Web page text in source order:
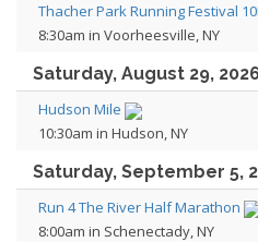
Thacher Park Running Festival
8:30am in Voorheesville, NY
Saturday, August 29,
Hudson Mile
10:30am in Hudson, NY
Saturday, September 5,
Run 4 The River Half Marathon
8:00am in Schenectady, NY